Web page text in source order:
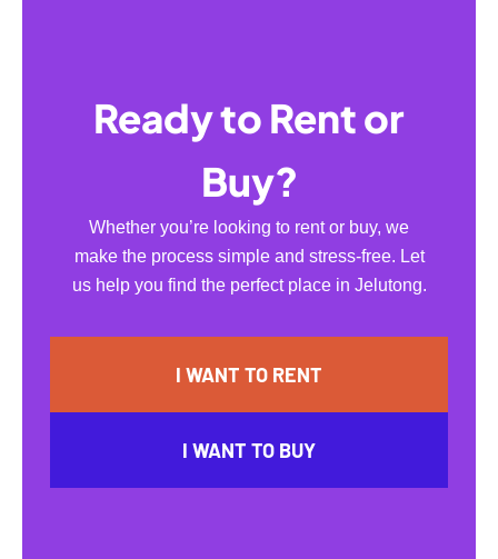
Ready to Rent or
Buy?
Whether you’re looking to rent or buy, we
make the process simple and stress-free. Let
us help you find the perfect place in Jelutong.
I WANT TO RENT
I WANT TO BUY